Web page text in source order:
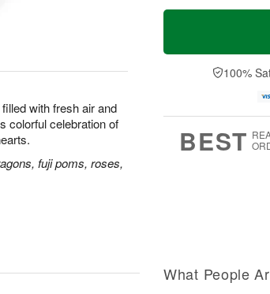
with fresh air and
colorful celebration of
fuji poms, roses,
100%
BEST
What People